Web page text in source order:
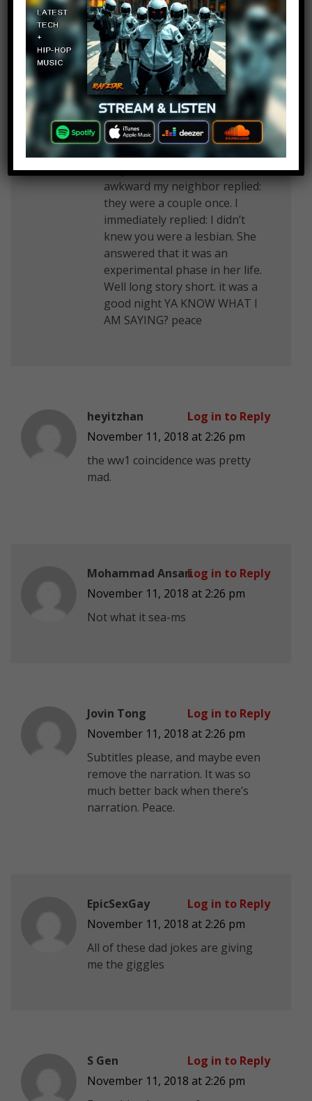
World Of Wonders
November 11, 2018 at 2:26 pm
That one night I brought home
a girl after a party. When we
entered my place, my neighbor
opens the door and she
recognizes the girl I was with. I
was amazed and asked how
they knew each other. It was
awkward my neighbor replied:
they were a couple once. I
immediately replied: I didn’t
knew you were a lesbian. She
answered that it was an
experimental phase in her life.
Well long story short. it was a
good night YA KNOW WHAT I
AM SAYING? peace
Log in to Reply
heyitzhan
November 11, 2018 at 2:26 pm
the ww1 coincidence was pretty
mad.
Log in to Reply
Mohammad Ansari
November 11, 2018 at 2:26 pm
Not what it sea-ms
Log in to Reply
Jovin Tong
November 11, 2018 at 2:26 pm
Subtitles please, and maybe even
remove the narration. It was so
much better back when there’s
narration. Peace.
Log in to Reply
EpicSexGay
November 11, 2018 at 2:26 pm
All of these dad jokes are giving
me the giggles
Log in to Reply
S Gen
November 11, 2018 at 2:26 pm
Log in to Reply